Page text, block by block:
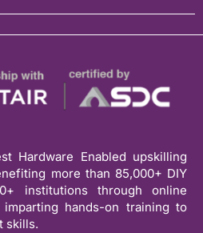
Hardware Enabled upskilling
more than 85,000+ DIY
institutions through online
hands-on training to
skills.